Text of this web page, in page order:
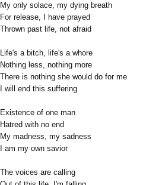
My only solace, my dying breath
For release, I have prayed
Thrown past life, not afraid
Life's a bitch, life's a whore
Nothing less, nothing more
There is nothing she would do for me
I will end this suffering
Existence of one man
Hatred with no end
My madness, my sadness
I am my own savior
The voices are calling